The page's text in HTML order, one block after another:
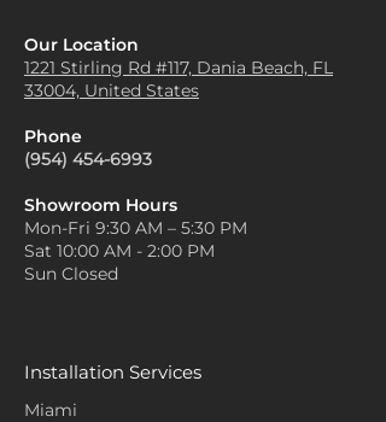
Our Location
1221 Stirling Rd #117, Dania Beach, FL
33004, United States
Phone
(954) 454-6993
Showroom Hours
Mon-Fri 9:30 AM – 5:30 PM
Sat 10:00 AM - 2:00 PM
Sun Closed
Installation Services
Miami